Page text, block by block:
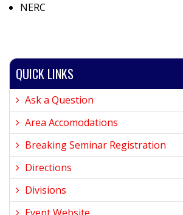
NERC
QUICK LINKS
Ask a Question
Area Accomodations
Breaking Seminar Registration
Directions
Divisions